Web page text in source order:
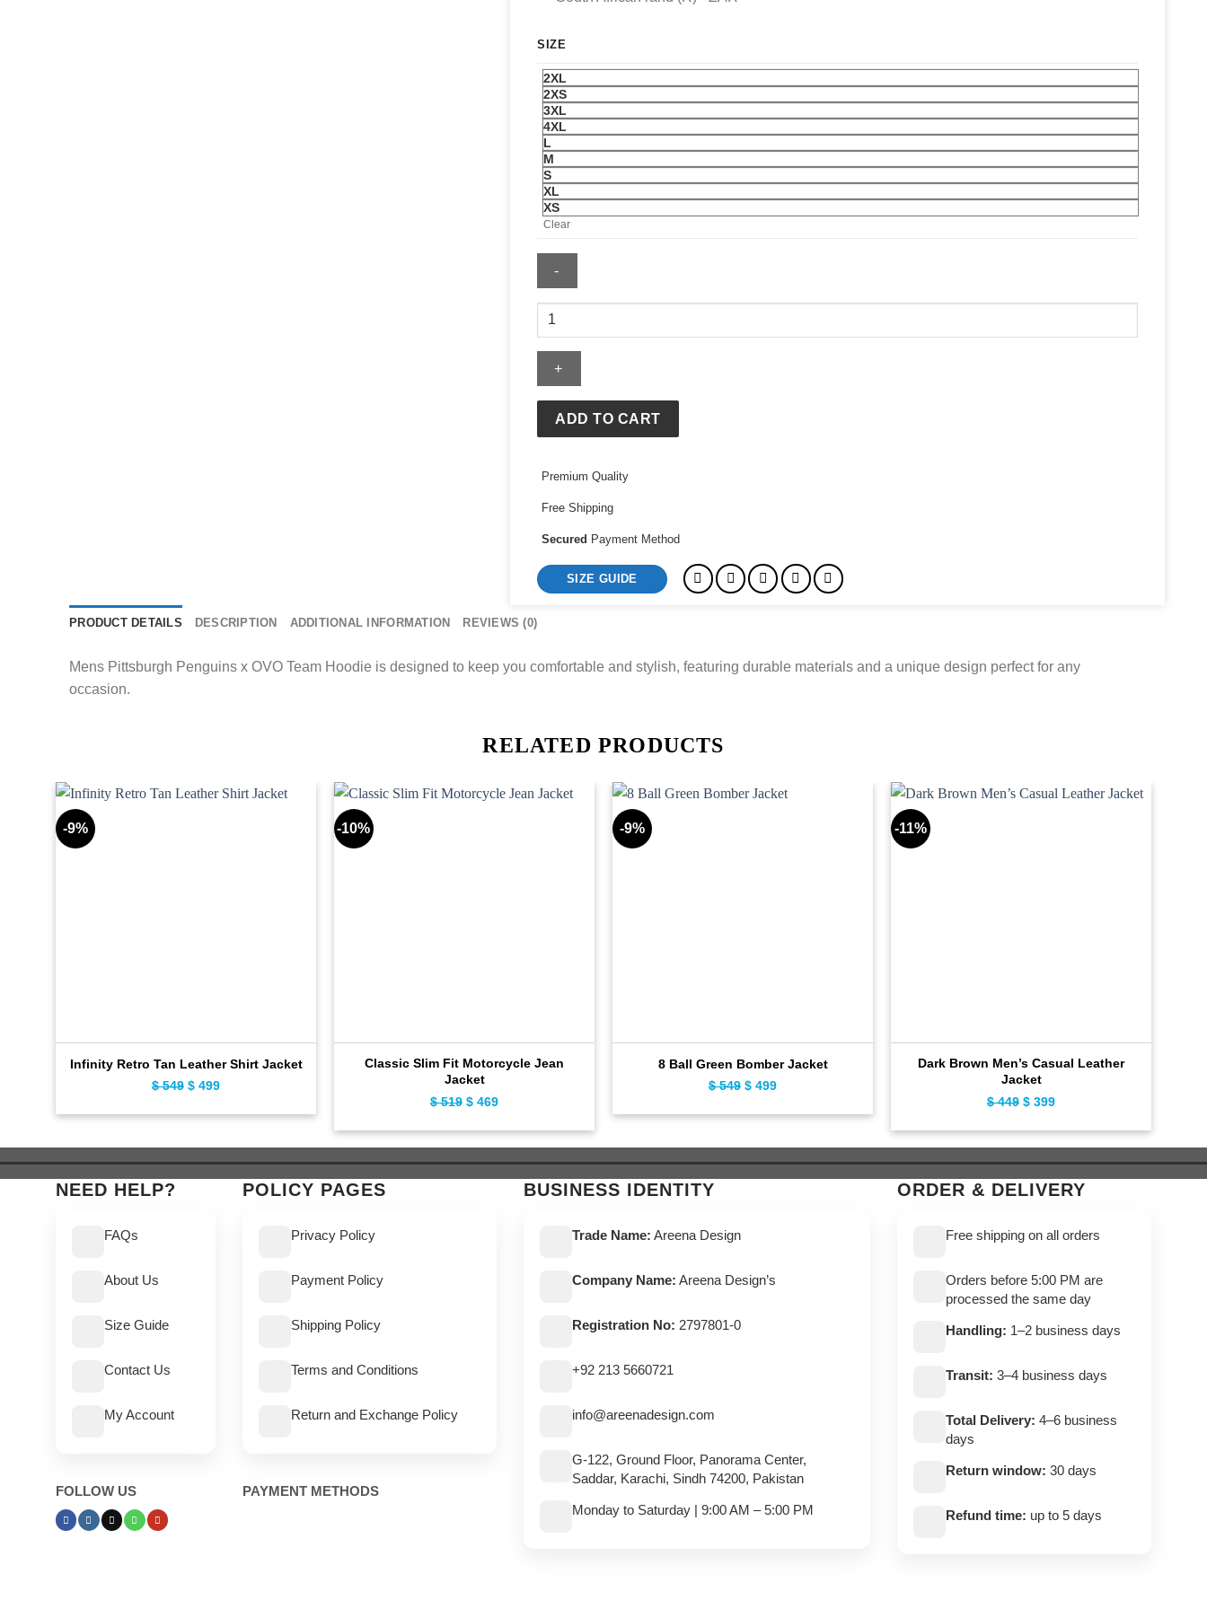
SIZE
2XL
2XS
3XL
4XL
L
M
S
XL
XS
Clear
Mens
Penguins
Team
Hoodie
ADD TO CART
Premium Quality
Free Shipping
Secured Payment Method
SIZE GUIDE
PRODUCT DETAILS DESCRIPTION ADDITIONAL INFORMATION REVIEWS (0)
Mens Pittsburgh Penguins x OVO Team Hoodie is designed to keep you comfortable and stylish, featuring durable materials and a unique design perfect for any
occasion.
RELATED PRODUCTS
-9%
Infinity Retro Tan Leather Shirt Jacket
$549 Original
$ 549.
$ 499
$ 499.
-10%
Classic Slim Fit Motorcycle Jean
Jacket
$519 Original
$ 519.
$ 469
$ 469.
-9%
8 Ball Green Bomber Jacket
$549 Original
$ 549.
$ 499
$ 499.
-11%
Dark Brown Men’s Casual Leather
Jacket
$449 Original
$ 449.
$ 399
$ 399.
NEED HELP?
FAQs
About Us
Size Guide
Contact Us
My Account
FOLLOW US
POLICY PAGES
Privacy Policy
Payment Policy
Shipping Policy
Terms and Conditions
Return and Exchange Policy
PAYMENT METHODS
BUSINESS IDENTITY
Trade Name: Areena Design
Company Name: Areena Design’s
Registration No: 2797801-0
+92 213 5660721
info@areenadesign.com
G-122, Ground Floor, Panorama Center,
Saddar, Karachi, Sindh 74200, Pakistan
Monday to Saturday | 9:00 AM – 5:00 PM
ORDER & DELIVERY
Free shipping on all orders
Orders before 5:00 PM are
processed the same day
Handling: 1–2 business days
Transit: 3–4 business days
Total Delivery: 4–6 business
days
Return window: 30 days
Refund time: up to 5 days